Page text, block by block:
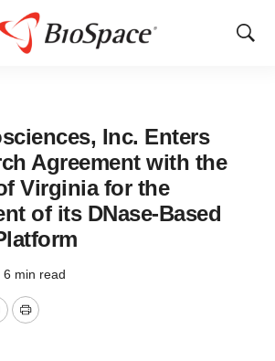
Show
Inc. Enters
Agreement with the
Virginia for the
of its DNase-Based
6 min read
Print